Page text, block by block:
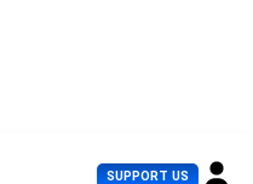
SUPPORT US U